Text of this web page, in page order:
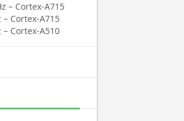
– Cortex-A715
– Cortex-A715
– Cortex-A510